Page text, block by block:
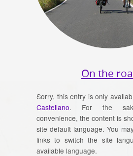
On the
Sorry, this entry is only
Castellano. For the
convenience, the content is
site default language. You
links to switch the site
available language.